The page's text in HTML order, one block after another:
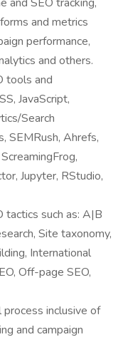
and metrics
performance,
and others.
tools and
JavaScript,
Search
SEMRush, Ahrefs,
Jupyter, RStudio,
tactics such as: A|B
Site taxonomy,
International
Off-page SEO,
process inclusive of
and campaign